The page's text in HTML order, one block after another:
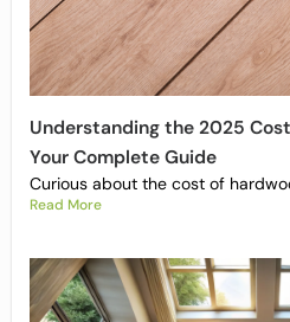
Understanding the 2025
Your Complete Guide
Curious about the cost of
Read More